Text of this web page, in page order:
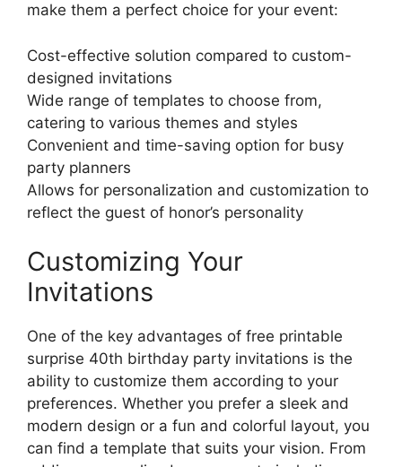
make them a perfect choice for your event:
Cost-effective solution compared to custom-
designed invitations
Wide range of templates to choose from,
catering to various themes and styles
Convenient and time-saving option for busy
party planners
Allows for personalization and customization to
reflect the guest of honor’s personality
Customizing Your
Invitations
One of the key advantages of free printable
surprise 40th birthday party invitations is the
ability to customize them according to your
preferences. Whether you prefer a sleek and
modern design or a fun and colorful layout, you
can find a template that suits your vision. From